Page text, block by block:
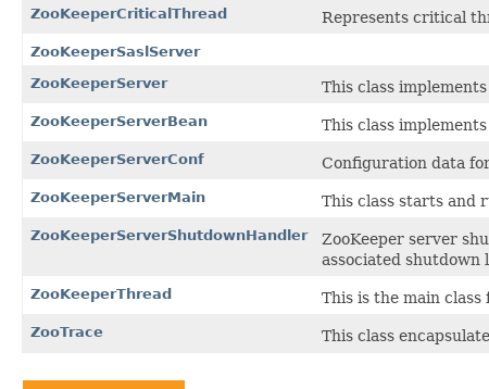
ZooKeeperCriticalThread Represents critical
ZooKeeperSaslServer
ZooKeeperServer
This class
ZooKeeperServerBean This class
ZooKeeperServerConf Configuration data
ZooKeeperServerMain This class starts and
ZooKeeperServerShutdownHandler
ZooKeeper server
associated shutdown
ZooKeeperThread This is the main
ZooTrace This class